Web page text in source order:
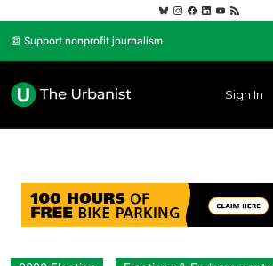
📰 Support nonprofit journalism
Sign In